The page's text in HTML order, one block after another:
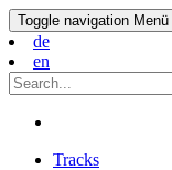
Toggle navigation Menü
de
en
Tracks